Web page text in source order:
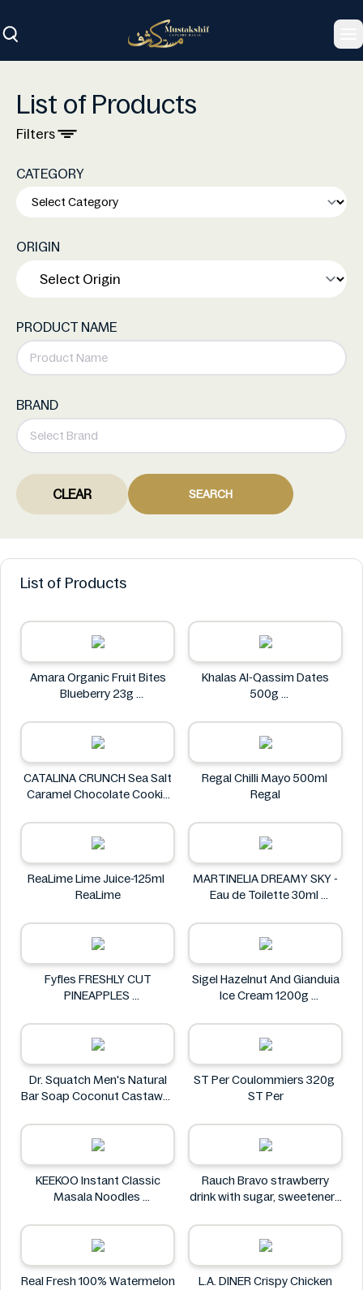
List of Products
Filters
CATEGORY
ORIGIN
PRODUCT NAME
BRAND
CLEAR SEARCH
List of Products
Amara Organic Fruit Bites
Blueberry 23g
Khalas Al-Qassim Dates
500g
CATALINA CRUNCH Sea Salt
Caramel Chocolate Cookie
CATALINA CRUNCH
Regal Chilli Mayo 500ml
Regal
ReaLime Lime Juice-125ml
ReaLime
MARTINELIA DREAMY SKY -
Eau de Toilette 30ml
Fyfles FRESHLY CUT
PINEAPPLES
Sigel Hazelnut And Gianduia
Ice Cream 1200g
Dr. Squatch Men's Natural
Bar Soap Coconut Castaway
Dr. Squatch
ST Per Coulommiers 320g
ST Per
KEEKOO Instant Classic
Masala Noodles
Rauch Bravo strawberry
drink with sugar, sweeteners
Rauch
Real Fresh 100% Watermelon
L.A. DINER Crispy Chicken